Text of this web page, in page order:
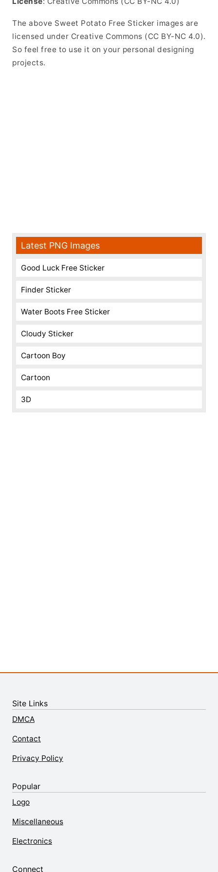
The above Sweet Potato Free Sticker images are
licensed under Creative Commons (CC BY-NC 4.0).
So feel free to use it on your personal designing
projects.
Latest PNG Images
Good Luck Free Sticker
Finder Sticker
Water Boots Free Sticker
Cloudy Sticker
Cartoon Boy
Cartoon
3D
Site Links
DMCA
Contact
Privacy Policy
Popular
Logo
Miscellaneous
Electronics
Connect